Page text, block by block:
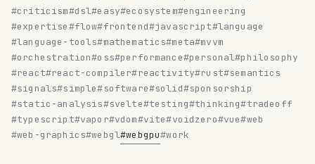
#criticism#dsl#easy#ecosystem#engineering
#expertise#flow#frontend#javascript#language
#language-tools#mathematics#meta#mvvm
#orchestration#oss#performance#personal#philosophy
#react#react-compiler#reactivity#rust#semantics
#signals#simple#software#solid#sponsorship
#static-analysis#svelte#testing#thinking#tradeoff
#typescript#vapor#vdom#vite#voidzero#vue#web
#web-graphics#webgl#webgpu#work